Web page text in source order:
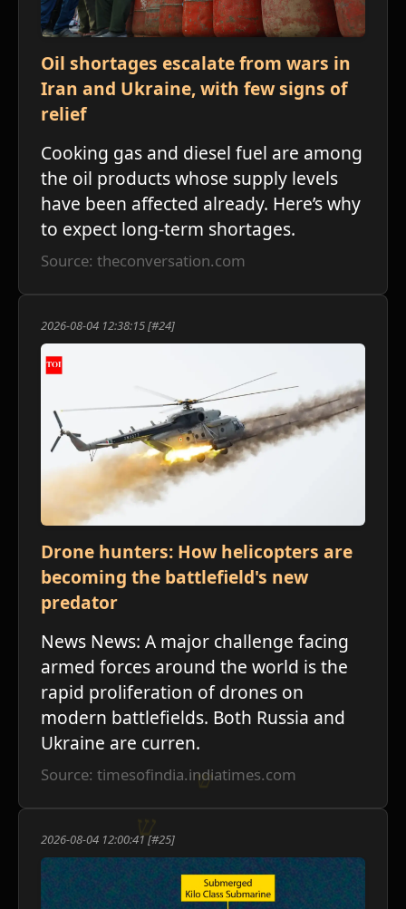
Oil shortages escalate from wars in
Iran and Ukraine, with few signs of
relief
Cooking gas and diesel fuel are among
the oil products whose supply levels
have been affected already. Here’s why
to expect long-term shortages.
Source: theconversation.com
2026-08-04 12:38:15 [#24]
Drone hunters: How helicopters are
becoming the battlefield's new
predator
News News: A major challenge facing
armed forces around the world is the
rapid proliferation of drones on
modern battlefields. Both Russia and
Ukraine are curren.
Source: timesofindia.indiatimes.com
2026-08-04 12:00:41 [#25]